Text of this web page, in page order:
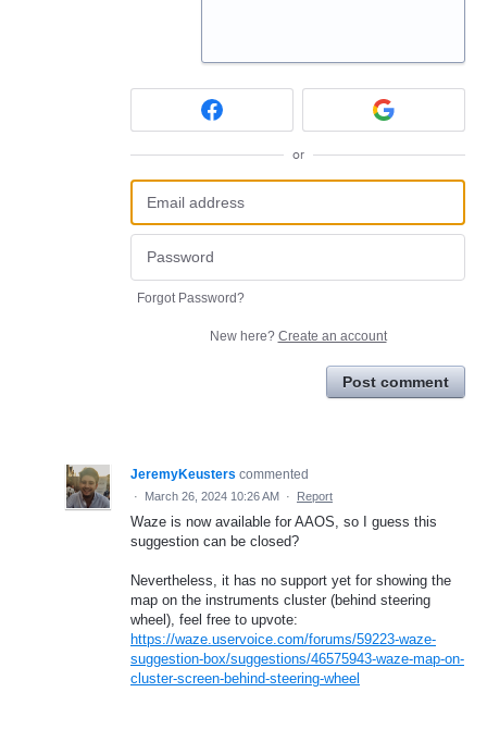
or
Forgot Password?
New here? Create an account
Post comment
JeremyKeusters commented
· March 26, 2024 10:26 AM · Report
Waze is now available for AAOS, so I guess this
suggestion can be closed?
Nevertheless, it has no support yet for showing the
map on the instruments cluster (behind steering
wheel), feel free to upvote:
https://waze.uservoice.com/forums/59223-waze-
suggestion-box/suggestions/46575943-waze-map-on-
cluster-screen-behind-steering-wheel